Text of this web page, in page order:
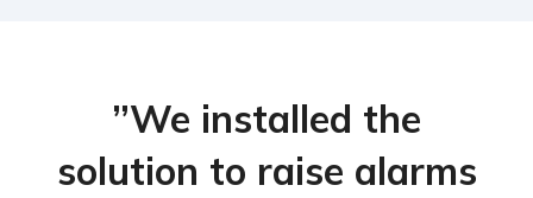
”We installed the
solution to raise alarms